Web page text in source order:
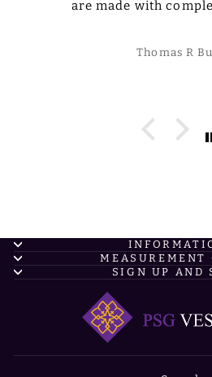
are made with
Thomas R
MEASUREMENT
SIGN UP AND